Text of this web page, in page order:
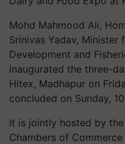
Mohd Mahmood Ali,
Srinivas Yadav, Minister
Development and
inaugurated the three-
Hitex, Madhapur on
concluded on Sunday,
It is jointly hosted by
Chambers of